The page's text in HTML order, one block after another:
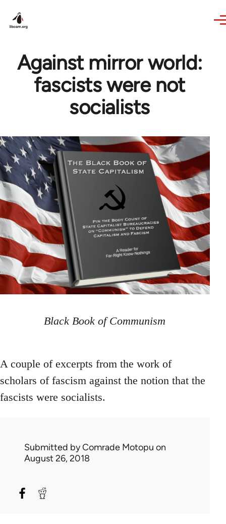
Against mirror world:
fascists were not
socialists
Black Book of Communism
A couple of excerpts from the work of
scholars of fascism against the notion that the
fascists were socialists.
Submitted byComrade Motopu on
August 26, 2018